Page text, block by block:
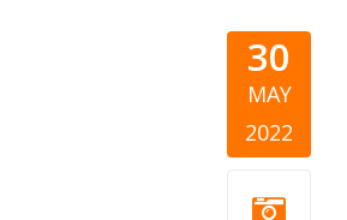
30
MAY
2022